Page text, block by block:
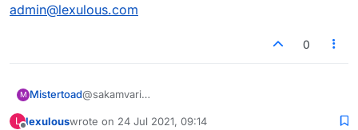
admin@lexulous.com
0
M Mistertoad@sakamvari
they flew all over the place! I use Chrome now and
L lexulouswrote on 24 Jul 2021, 09:14